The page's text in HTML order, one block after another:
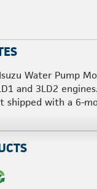
Water Pump
and 3LD2
shipped with a 6-